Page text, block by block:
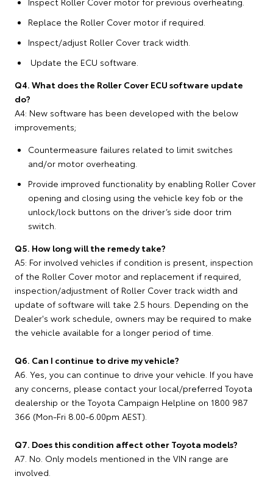
Replace the Roller Cover motor if required.
Inspect/adjust Roller Cover track width.
Update the ECU software.
Q4. What does the Roller Cover ECU software update
do?
A4: New software has been developed with the below
improvements;
Countermeasure failures related to limit switches
and/or motor overheating.
Provide improved functionality by enabling Roller Cover
opening and closing using the vehicle key fob or the
unlock/lock buttons on the driver’s side door trim
switch.
Q5. How long will the remedy take?
A5: For involved vehicles if condition is present, inspection
of the Roller Cover motor and replacement if required,
inspection/adjustment of Roller Cover track width and
update of software will take 2.5 hours. Depending on the
Dealer's work schedule, owners may be required to make
the vehicle available for a longer period of time.
Q6. Can I continue to drive my vehicle?
A6. Yes, you can continue to drive your vehicle. If you have
any concerns, please contact your local/preferred Toyota
dealership or the Toyota Campaign Helpline on 1800 987
366 (Mon-Fri 8.00-6.00pm AEST).
Q7. Does this condition affect other Toyota models?
A7. No. Only models mentioned in the VIN range are
involved.